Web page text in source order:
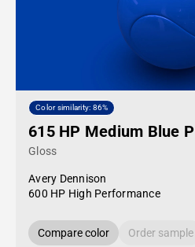
Color similarity: 86%
615 HP Medium Blue P
Gloss
Avery Dennison
600 HP High Performance
Compare color Order sample